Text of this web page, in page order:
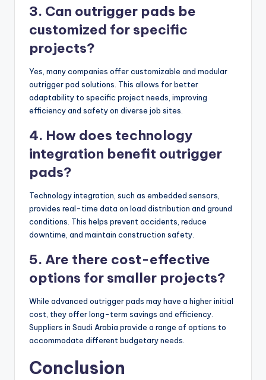
3. Can outrigger pads be
customized for specific
projects?
Yes, many companies offer customizable and modular
outrigger pad solutions. This allows for better
adaptability to specific project needs, improving
efficiency and safety on diverse job sites.
4. How does technology
integration benefit outrigger
pads?
Technology integration, such as embedded sensors,
provides real-time data on load distribution and ground
conditions. This helps prevent accidents, reduce
downtime, and maintain construction safety.
5. Are there cost-effective
options for smaller projects?
While advanced outrigger pads may have a higher initial
cost, they offer long-term savings and efficiency.
Suppliers in Saudi Arabia provide a range of options to
accommodate different budgetary needs.
Conclusion